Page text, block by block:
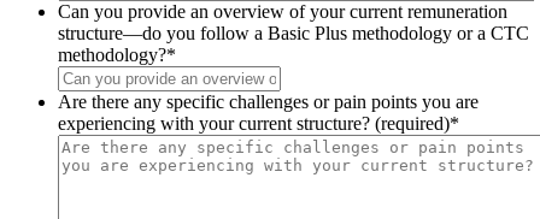
Can you provide an overview of your current remuneration
structure—do you follow a Basic Plus methodology or a CTC
methodology?*
Are there any specific challenges or pain points you are
experiencing with your current structure? (required)*